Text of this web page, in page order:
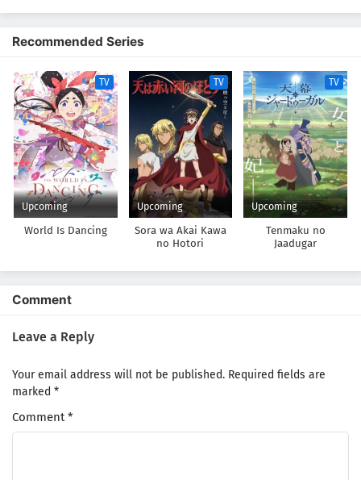
Recommended Series
TV
Upcoming
World Is Dancing
TV
Upcoming
Sora wa Akai Kawa
no Hotori
TV
Upcoming
Tenmaku no
Jaadugar
Comment
Leave a Reply
Your email address will not be published. Required fields are
marked *
Comment*